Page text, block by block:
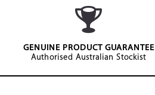
GENUINE PRODUCT GUARANTEE
Authorised Australian Stockist